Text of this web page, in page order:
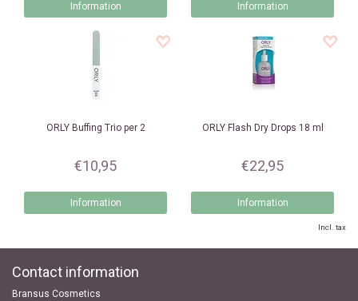
Information Information
ORLYBuffing Trio per 2
€10,95
Information
ORLYFlash Dry Drops 18 ml
€22,95
Information
Incl. tax
Contact information
Bransus Cosmetics